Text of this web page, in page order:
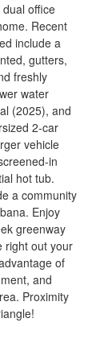
office
Recent
include a
gutters,
freshly
water
(2025), and
2-car
vehicle
in
hot tub.
a community
Enjoy
greenway
right out your
of
and
Proximity